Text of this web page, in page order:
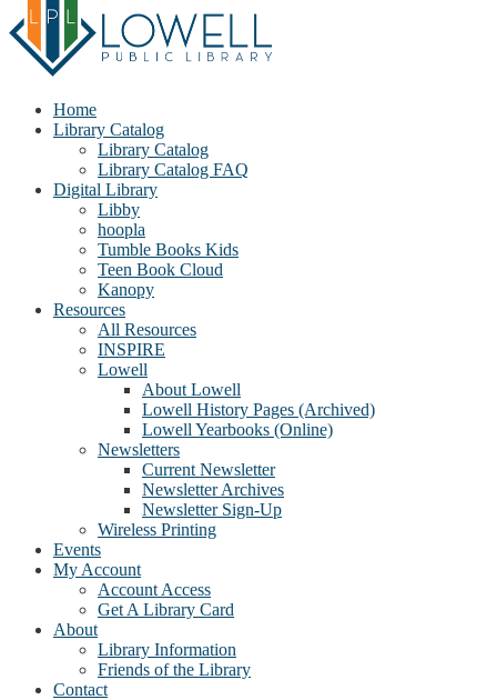
Home
Library Catalog
Library Catalog
Library Catalog FAQ
Digital Library
Libby
hoopla
Tumble Books Kids
Teen Book Cloud
Kanopy
Resources
All Resources
INSPIRE
Lowell
About Lowell
Lowell History Pages (Archived)
Lowell Yearbooks (Online)
Newsletters
Current Newsletter
Newsletter Archives
Newsletter Sign-Up
Wireless Printing
Events
My Account
Account Access
Get A Library Card
About
Library Information
Friends of the Library
Contact